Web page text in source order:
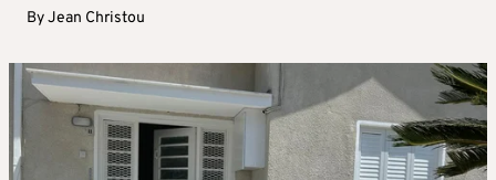
ByJean Christou